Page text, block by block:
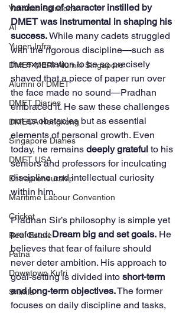
Valiance Solutions
AI
Yugen Infra
DMET-MERI Alumni Singapore
Alumni of DMET
DMET Diaries
DMECA Hongkong
Singapore Diaries
DMET USA
Entrepreneurship
Maritime Labour Convention
Cricket
Real Estate
Patna
Downtown Kufri
Shimla
hardening of character instilled by
DMET was instrumental in shaping his
success. While many cadets struggled
with the rigorous discipline—such as
the expectation to be so precisely
shaved that a piece of paper run over
the face made no sound—Pradhan
embraced it. He saw these challenges
not as obstacles but as essential
elements of personal growth. Even
today, he remains deeply grateful to his
seniors and professors for inculcating
discipline and intellectual curiosity
within him.
Pradhan Sir’s philosophy is simple yet
profound: Dream big and set goals. He
believes that fear of failure should
never deter ambition. His approach to
goal-setting is divided into short-term
and long-term objectives. The former
focuses on daily discipline and tasks,